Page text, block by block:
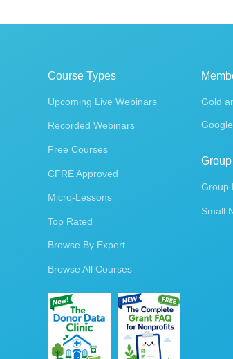
Course Types
Upcoming Live Webinars
Recorded Webinars
Free Courses
CFRE Approved
Micro-Lessons
Top Rated
Browse By Expert
Browse All Courses
Gold
Group
Small